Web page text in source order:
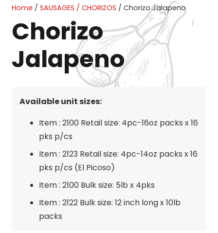
Home / SAUSAGES / CHORIZOS / Chorizo Jalapeno
Chorizo
Jalapeno
Available unit sizes:
Item : 2100 Retail size: 4pc-16oz packs x 16
pks p/cs
Item : 2123 Retail size: 4pc-14oz packs x 16
pks p/cs (El Picoso)
Item : 2100 Bulk size: 5lb x 4pks
Item : 2122 Bulk size: 12 inch long x 10lb
packs